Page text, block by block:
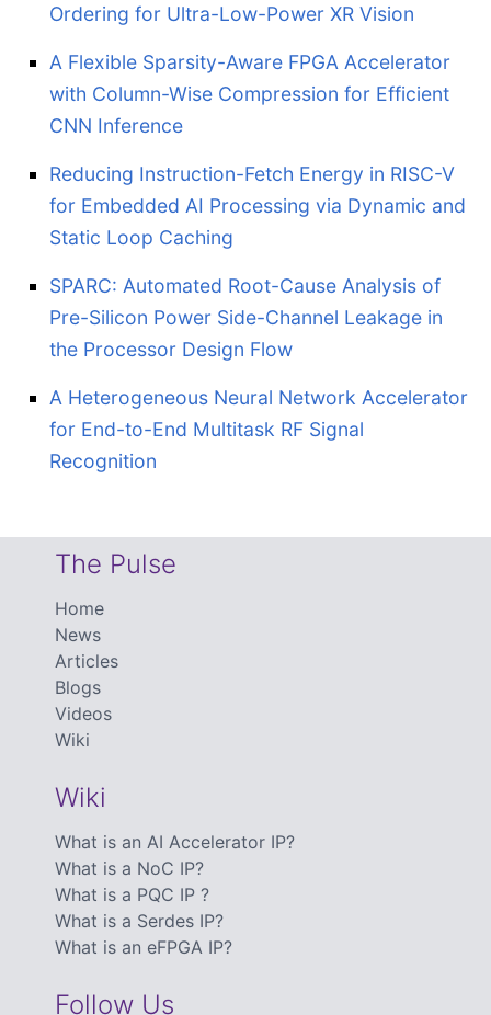
Ordering for Ultra-Low-Power XR Vision
A Flexible Sparsity-Aware FPGA Accelerator
with Column-Wise Compression for Efficient
CNN Inference
Reducing Instruction-Fetch Energy in RISC-V
for Embedded AI Processing via Dynamic and
Static Loop Caching
SPARC: Automated Root-Cause Analysis of
Pre-Silicon Power Side-Channel Leakage in
the Processor Design Flow
A Heterogeneous Neural Network Accelerator
for End-to-End Multitask RF Signal
Recognition
The Pulse
Home
News
Articles
Blogs
Videos
Wiki
Wiki
What is an AI Accelerator IP?
What is a NoC IP?
What is a PQC IP ?
What is a Serdes IP?
What is an eFPGA IP?
Follow Us